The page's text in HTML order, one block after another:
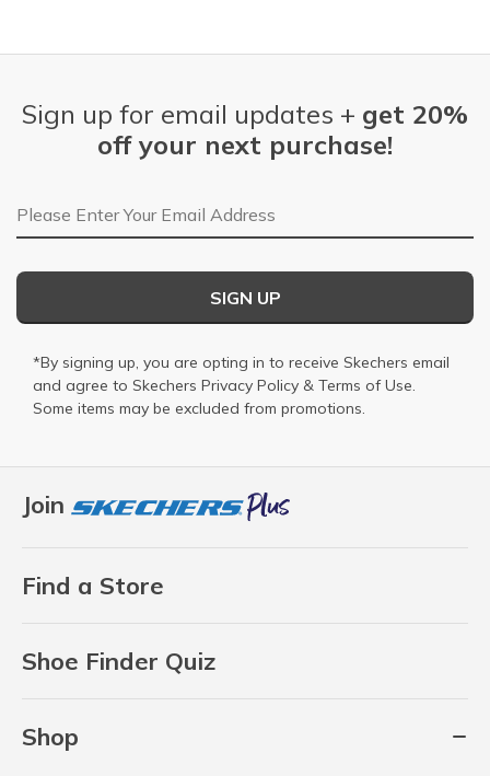
Join
Find a Store
Shoe Finder Quiz
Shop
Sign up for email updates + get 20%
off your next purchase!
Email Address
SIGN UP
*By signing up, you are opting in to receive Skechers email
and agree to Skechers Privacy Policy & Terms of Use.
Some items may be excluded from promotions.